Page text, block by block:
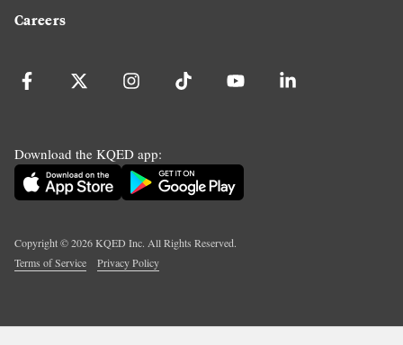
Careers
Download the KQED app:
Copyright ©2026KQED Inc. All Rights Reserved.
Terms of Service
Privacy Policy